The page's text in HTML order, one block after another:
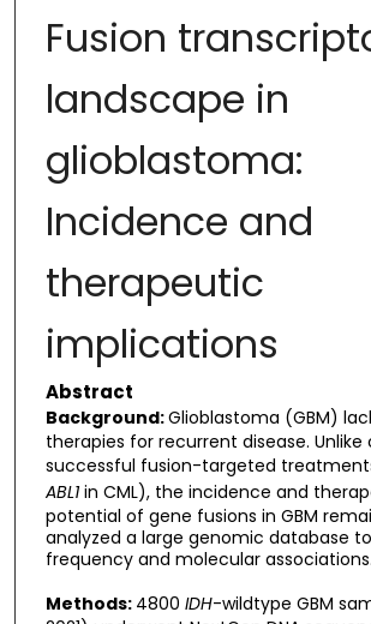
Fusion
landscape in
glioblastoma:
Incidence and
therapeutic
implications
Abstract
Background:Glioblastoma (GBM)
therapies for recurrent disease. Unlike
successful fusion-targeted
ABL1in CML), the incidence and
potential of gene fusions in GBM
analyzed a large genomic database
frequency and molecular associations.
Methods: 4800 IDH-wildtype GBM